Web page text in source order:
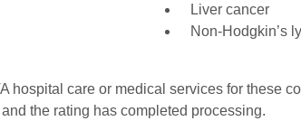
Liver cancer
Non-Hodgkin’s
hospital care or medical services for these
the rating has completed processing.